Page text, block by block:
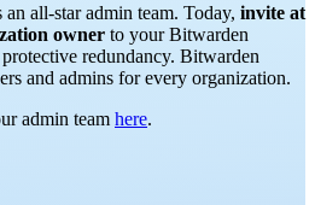
all-star admin team. Today, invite at
owner to your Bitwarden
redundancy. Bitwarden
and admins for every organization.
admin team here.